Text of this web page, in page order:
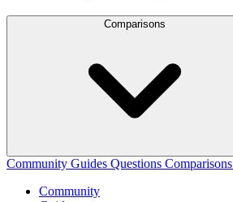
Comparisons
Community Guides Questions Comparisons
Community